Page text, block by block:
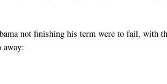
not finishing his term were to fail, with
away: